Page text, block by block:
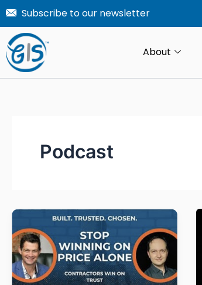
Skip
content
Subscribe to our newsletter
About
Podcast
change
orders
to
clarity: